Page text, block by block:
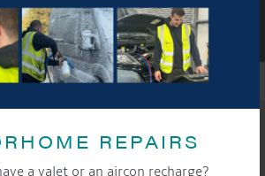
REPAIRS
a valet or an aircon recharge?